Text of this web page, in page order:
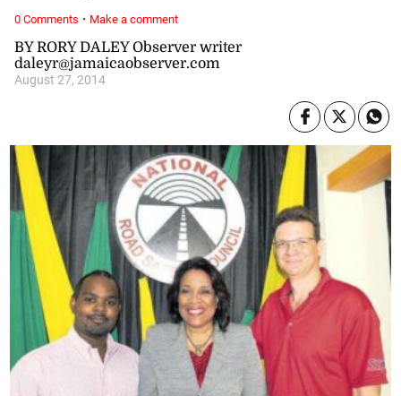
BY RORY DALEY Observer writer
daleyr@jamaicaobserver.com
August 27, 2014
0 Comments · Make a comment